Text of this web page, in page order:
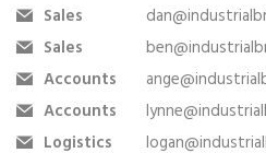
Sales
Sales
Accounts
Accounts
Logistics